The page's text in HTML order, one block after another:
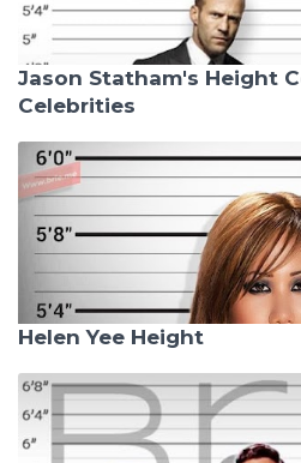
Jason Statham's Height
Celebrities
Helen Yee Height